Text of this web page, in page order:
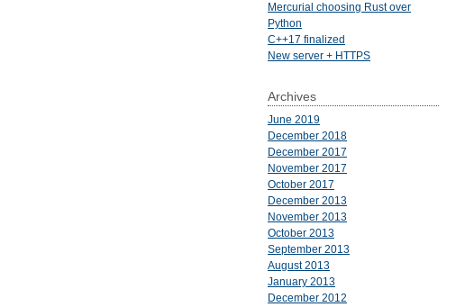
Mercurial choosing Rust over
Python
C++17 finalized
New server + HTTPS
Archives
June 2019
December 2018
December 2017
November 2017
October 2017
December 2013
November 2013
October 2013
September 2013
August 2013
January 2013
December 2012